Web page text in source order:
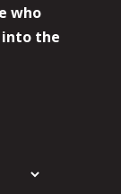
who
into the